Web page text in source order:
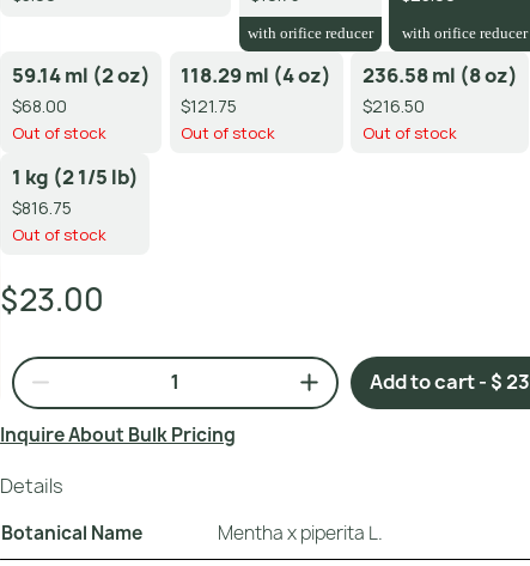
with orifice reducer with orifice reducer
59.14 ml (2 oz)
$68.00
Out of stock
118.29 ml (4 oz)
$121.75
Out of stock
236.58 ml (8 oz)
$216.50
Out of stock
1 kg (2 1/5 lb)
$816.75
Out of stock
$23.00
Add to cart - $ 23
Inquire About Bulk Pricing
Details
Botanical Name Mentha x piperita L.